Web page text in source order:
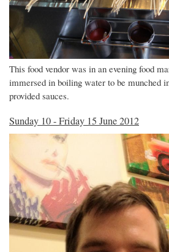
This food vendor was in an evening food
immersed in boiling water to be munched
provided sauces.
Sunday 10 - Friday 15 June 2012